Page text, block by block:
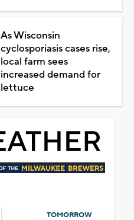
As Wisconsin
cyclosporiasis cases rise,
local farm sees
increased demand for
lettuce
TOMORROW